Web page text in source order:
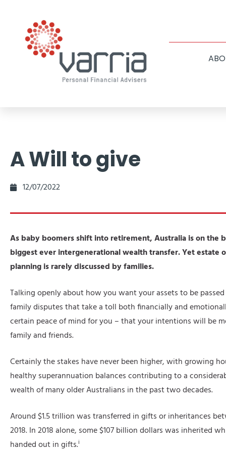
A Will to give
12/07/2022
As baby boomers shift into retirement, Australia is on the
biggest ever intergenerational wealth transfer. Yet estate
planning is rarely discussed by families.
Talking openly about how you want your assets to be
family disputes that take a toll both financially and
certain peace of mind for you – that your intentions will be
family and friends.
Certainly the stakes have never been higher, with growing
healthy superannuation balances contributing to a
wealth of many older Australians in the past two decades.
Around $1.5 trillion was transferred in gifts or inheritances
2018. In 2018 alone, some $107 billion dollars was inherited
handed out in gifts.i